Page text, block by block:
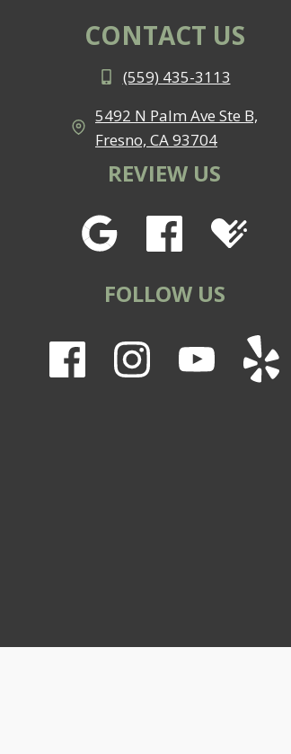
CONTACT US
(559) 435-3113
5492 N Palm Ave Ste B,
Fresno, CA 93704
REVIEW US
FOLLOW US